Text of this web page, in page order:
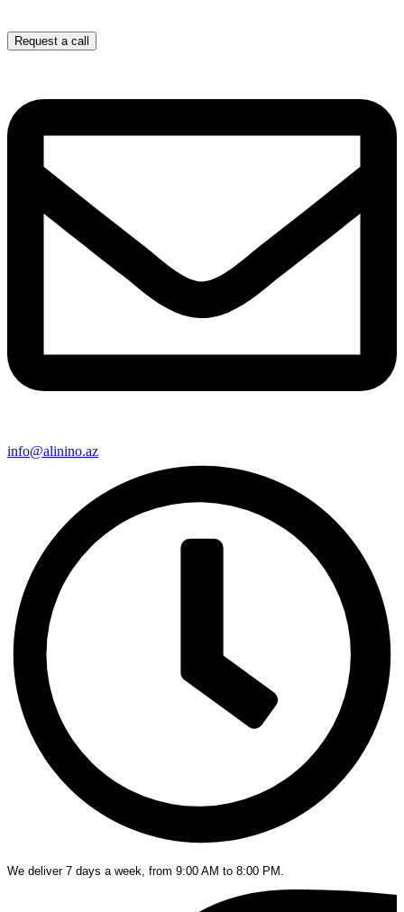
Request a call
info@alinino.az
We deliver 7 days a week, from 9:00 AM to 8:00 PM.